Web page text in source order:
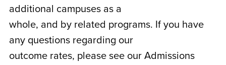
additional campuses as a
whole, and by related programs. If you have
any questions regarding our
outcome rates, please see our Admissions